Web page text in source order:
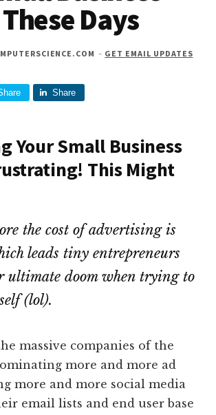
Days
- GET EMAIL UPDATES
Share
Your Small Business
This Might
the cost of advertising is
leads tiny entrepreneurs
ultimate doom when trying to
(lol).
massive companies of the
more and more ad
more and more social media
email lists and end user base